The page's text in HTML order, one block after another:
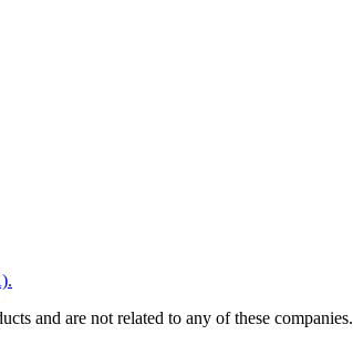
and are not related to any of these companies.